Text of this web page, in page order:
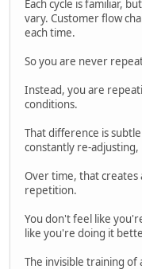
Each cycle is familiar,
vary. Customer flow
each time.
So you are never
Instead, you are
conditions.
That difference is
constantly re-
Over time, that
repetition.
You don't feel like
like you're doing it
The invisible training